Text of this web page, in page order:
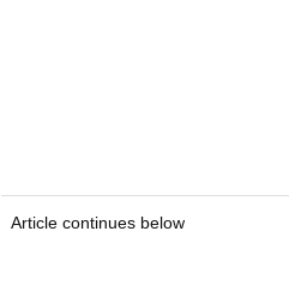
Article continues below